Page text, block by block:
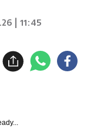
| 11:45